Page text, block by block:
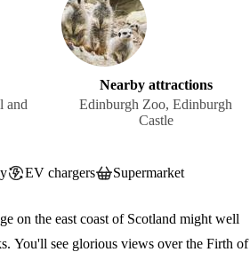
and
Nearby attractions
Edinburgh Zoo, Edinburgh
Castle
EV chargers Supermarket
on the east coast of Scotland might well
You'll see glorious views over the Firth of